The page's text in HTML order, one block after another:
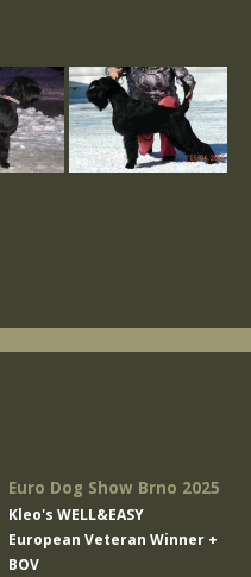
Euro Dog Show Brno 2025
Kleo's WELL&EASY
European Veteran Winner +
BOV